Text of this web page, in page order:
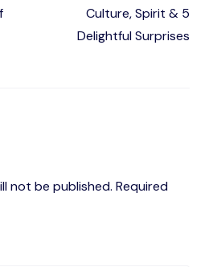
Culture, Spirit & 5
Delightful Surprises
not be published. Required